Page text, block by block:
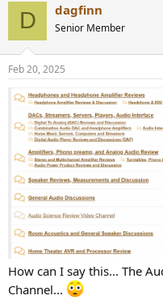
s
D dagfinn
Senior Member
Feb 20, 2025
How can I say this... The
Channel...